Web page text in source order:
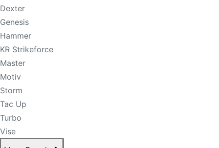
Dexter
Genesis
Hammer
KR Strikeforce
Master
Motiv
Storm
Tac Up
Turbo
Vise